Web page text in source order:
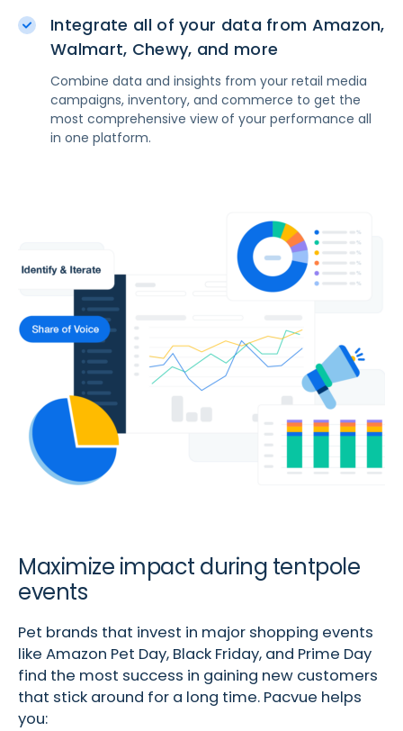
Integrate all of your data from Amazon,
Walmart, Chewy, and more
Combine data and insights from your retail media
campaigns, inventory, and commerce to get the
most comprehensive view of your performance all
in one platform.
Maximize impact during tentpole
events
Pet brands that invest in major shopping events
like Amazon Pet Day, Black Friday, and Prime Day
find the most success in gaining new customers
that stick around for a long time. Pacvue helps
you: